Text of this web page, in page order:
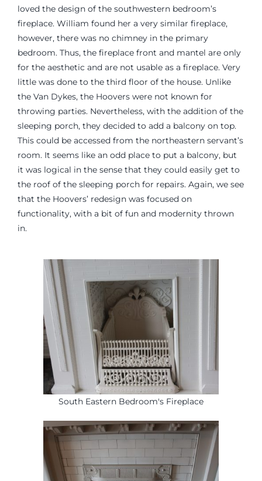
loved the design of the southwestern bedroom’s
fireplace. William found her a very similar fireplace,
however, there was no chimney in the primary
bedroom. Thus, the fireplace front and mantel are only
for the aesthetic and are not usable as a fireplace. Very
little was done to the third floor of the house. Unlike
the Van Dykes, the Hoovers were not known for
throwing parties. Nevertheless, with the addition of the
sleeping porch, they decided to add a balcony on top.
This could be accessed from the northeastern servant’s
room. It seems like an odd place to put a balcony, but
it was logical in the sense that they could easily get to
the roof of the sleeping porch for repairs. Again, we see
that the Hoovers’ redesign was focused on
functionality, with a bit of fun and modernity thrown
in.
South Eastern Bedroom's Fireplace